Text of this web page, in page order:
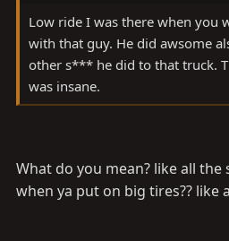
Low ride I was there when you
with that guy. He did awsome
other s*** he did to that truck.
was insane.
What do you mean? like all
when ya put on big tires?? like